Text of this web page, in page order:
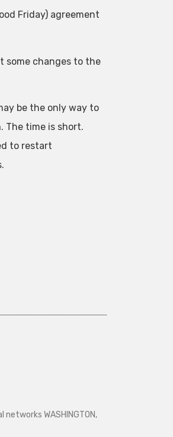
Friday) agreement
some changes to the
be the only way to
The time is short.
to restart
WASHINGTON,